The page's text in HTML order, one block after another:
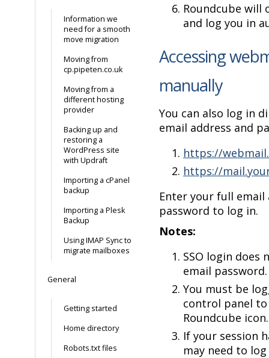
Information we
need for a smooth
move migration
Moving from
cp.pipeten.co.uk
Moving from a
different hosting
provider
Backing up and
restoring a
WordPress site
with Updraft
Importing a cPanel
backup
Importing a Plesk
Backup
Using IMAP Sync to
migrate mailboxes
General
Getting started
Home directory
Robots.txt files
Roundcube will
and log you in
Accessing
manually
You can also log in
email address and
https://
https://
Enter your full email
password to log in.
Notes:
SSO login does
email password.
You must be
control panel
Roundcube icon.
If your session
may need to